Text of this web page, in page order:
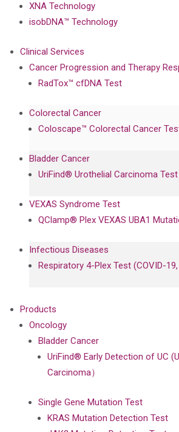
XNA Technology
isobDNA™ Technology
Clinical Services
Cancer Progression and Therapy
RadTox™ cfDNA Test
Colorectal Cancer
Coloscape™ Colorectal Cancer
Bladder Cancer
UriFind®️ Urothelial Carcinoma Test
VEXAS Syndrome Test
QClamp® Plex VEXAS UBA1
Infectious Diseases
Respiratory 4-Plex Test (COVID-
Products
Oncology
Bladder Cancer
UriFind®️ Early Detection of UC
Carcinoma）
Single Gene Mutation Test
KRAS Mutation Detection Test